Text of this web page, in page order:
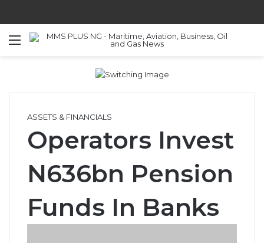
Menu
ASSETS & FINANCIALS
Operators Invest
N636bn Pension
Funds In Banks